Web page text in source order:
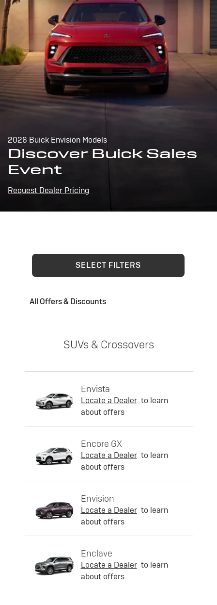
2026 Buick Envision Models
Discover Buick Sales
Event
Request Dealer Pricing
SELECT FILTERS
All Offers & Discounts
SUVs & Crossovers
Envista
Locate a Dealer to learn
about offers
Encore GX
Locate a Dealer to learn
about offers
Envision
Locate a Dealer to learn
about offers
Enclave
Locate a Dealer to learn
about offers